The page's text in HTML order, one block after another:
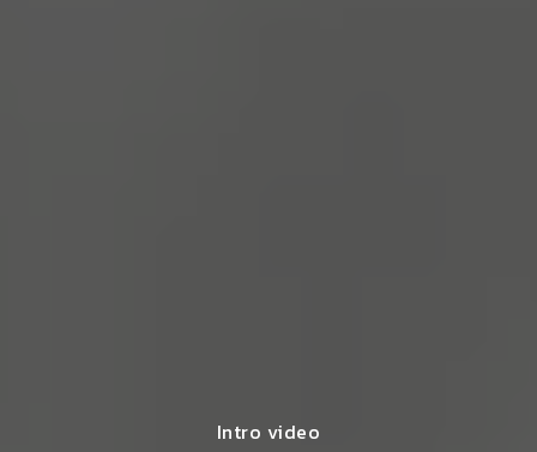
Intro video